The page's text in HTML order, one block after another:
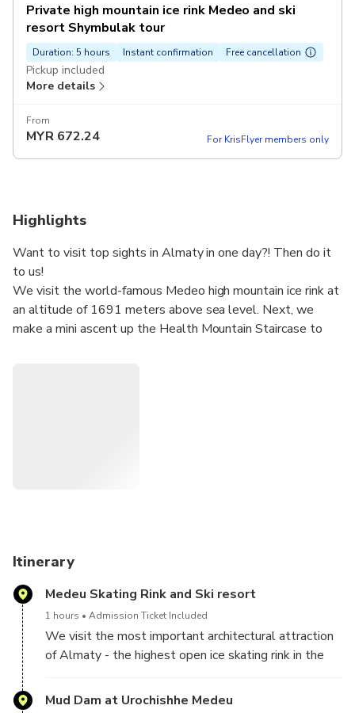
Private high mountain ice rink Medeo and ski
resort Shymbulak tour
Duration: 5 hours Instant confirmation Free cancellation
Pickup included
More details
From
MYR 672.24 For KrisFlyer members only
Highlights
Want to visit top sights in Almaty in one day?! Then do it
to us!
We visit the world-famous Medeo high mountain ice rink at
an altitude of 1691 meters above sea level. Next, we
make a mini ascent up the Health Mountain Staircase to
Itinerary
Medeu Skating Rink and Ski resort
1 hours Admission Ticket Included
We visit the most important architectural attraction
of Almaty - the highest open ice skating rink in the
1,691 meters above sea level, the Medeu ice rink is
Mud Dam at Urochishhe Medeu